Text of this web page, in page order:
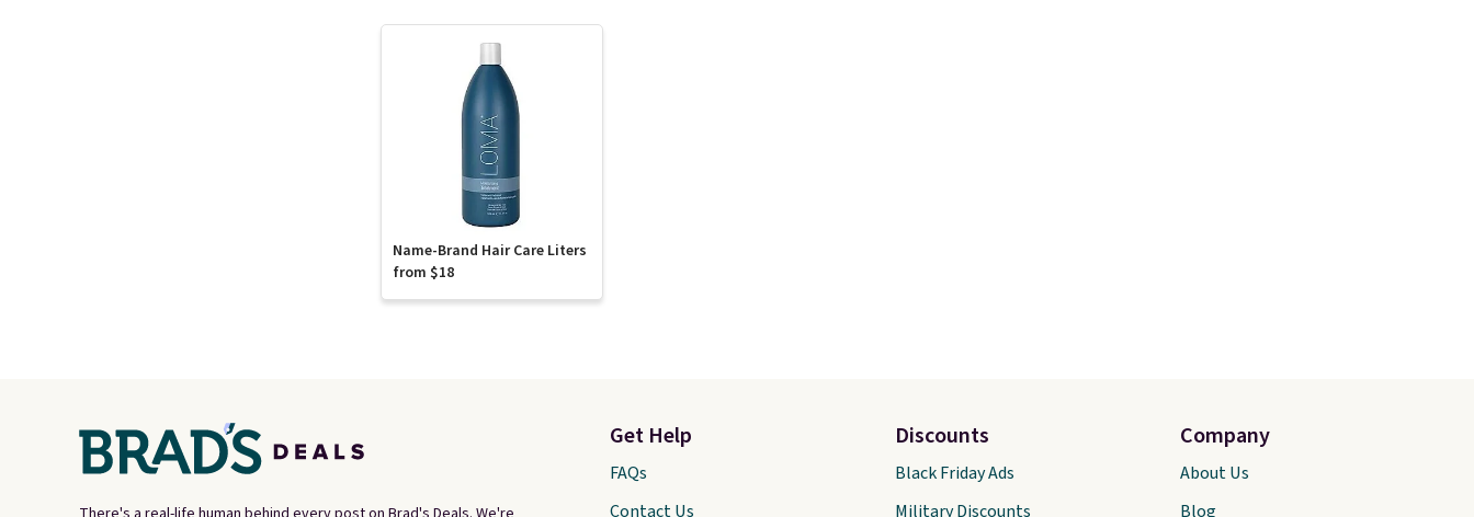
Name-Brand Hair Care Liters
from $18
Get Help
FAQs
Contact Us
Discounts
Black Friday Ads
Military Discounts
Company
About Us
Blog